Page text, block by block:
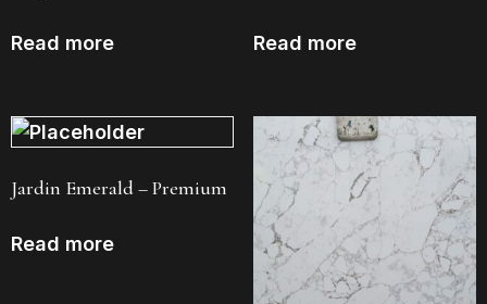
Read more Read more
Jardin Emerald – Premium
Read more